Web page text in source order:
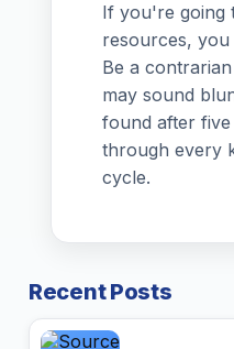
If you're going
resources, you
Be a
may sound
found after five
through every
cycle.
Recent Posts